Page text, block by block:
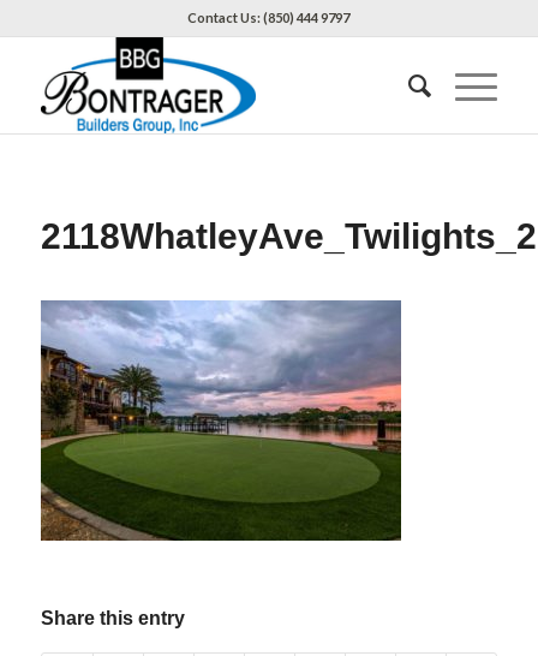
Contact Us: (850) 444 9797
Share this entry